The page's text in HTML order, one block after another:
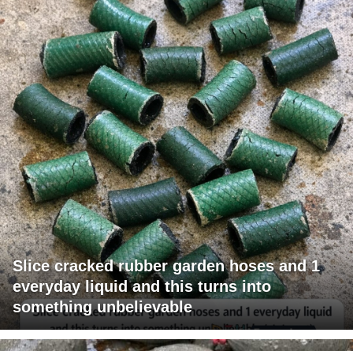
Slice cracked rubber garden hoses and 1
everyday liquid and this turns into
something unbelievable